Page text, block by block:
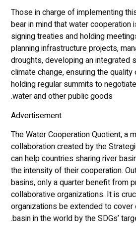
Those in charge of implementing
bear in mind that water cooperation
signing treaties and holding
planning infrastructure projects,
droughts, developing an integrated
climate change, ensuring the
holding regular summits to
water and other public goods.
Advertisement
The Water Cooperation Quotient, a
collaboration created by the
can help countries sharing river
the intensity of their cooperation.
basins, only a quarter benefit from
collaborative organizations. It is
organizations be extended to cover
basin in the world by the SDGs’